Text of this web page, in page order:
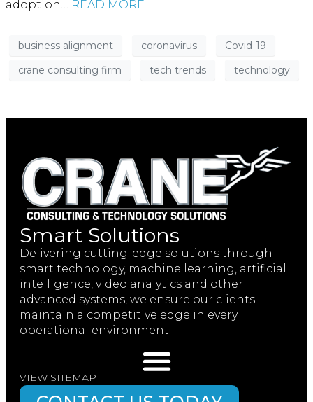
adoption… READ MORE
business alignment coronavirus
Covid-19
crane consulting firm
tech trends technology
Smart Solutions
Delivering cutting-edge solutions through
smart technology, machine learning, artificial
intelligence, video analytics and other
advanced systems, we ensure our clients
maintain a competitive edge in every
operational environment.
VIEW SITEMAP